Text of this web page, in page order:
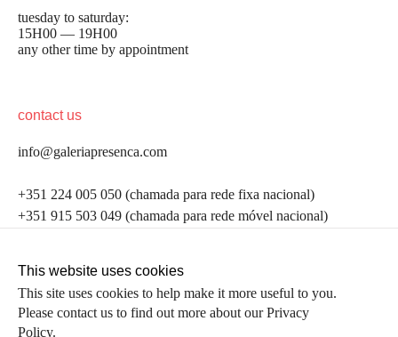
tuesday to saturday:
15H00 — 19H00
any other time by appointment
contact us
info@galeriapresenca.com
+351 224 005 050 (chamada para rede fixa nacional)
+351 915 503 049 (chamada para rede móvel nacional)
follow us
be the first to know
Join our list to receive emails about our latest
first name
This website uses cookies
This site uses cookies to help make it more useful to you.
Please contact us to find out more about our Privacy
Policy.